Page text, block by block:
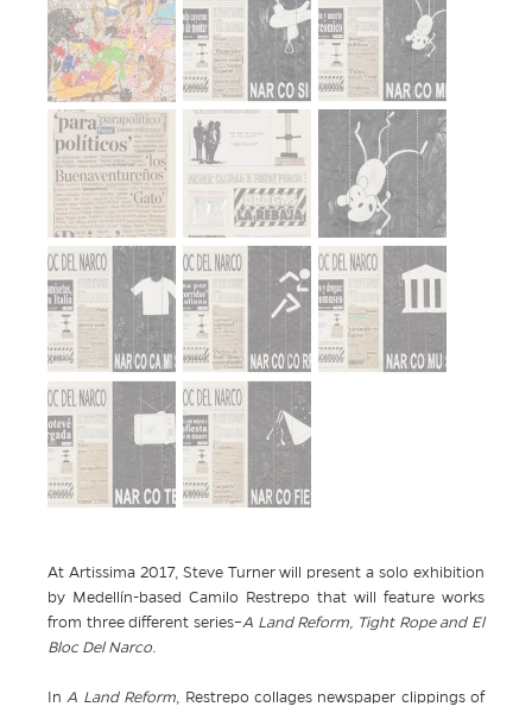
At Artissima 2017, Steve Turner will present a solo exhibition
by Medellín-based Camilo Restrepo that will feature works
from three different series–A Land Reform, Tight Rope and El
Bloc Del Narco.
InA Land Reform, Restrepo collages newspaper clippings of